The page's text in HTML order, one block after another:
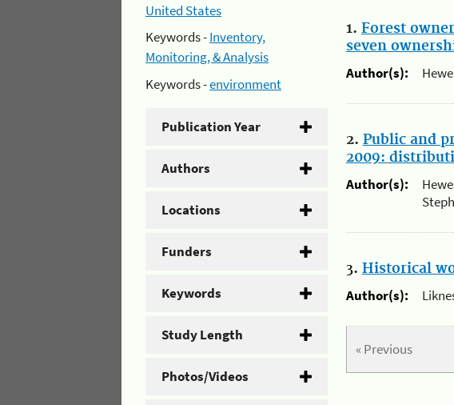
United States
Keywords -Inventory,
Monitoring, & Analysis
Keywords -environment
Publication Year
Authors
Locations
Funders
Keywords
Study Length
Photos/Videos
1. Forest
seven
Author(s):
2. Public and
2009:
Author(s):
3. Historical
Author(s):
« Previous